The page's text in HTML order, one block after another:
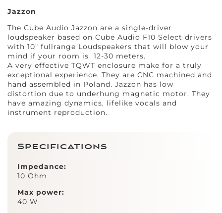
Jazzon
The Cube Audio Jazzon are a single-driver
loudspeaker based on Cube Audio F10 Select drivers
with 10″ fullrange Loudspeakers that will blow your
mind if your room is 12-30 meters.
A very effective TQWT enclosure make for a truly
exceptional experience. They are CNC machined and
hand assembled in Poland. Jazzon has low
distortion due to underhung magnetic motor. They
have amazing dynamics, lifelike vocals and
instrument reproduction.
Specifications
Impedance:
10 Ohm
Max power:
40 W